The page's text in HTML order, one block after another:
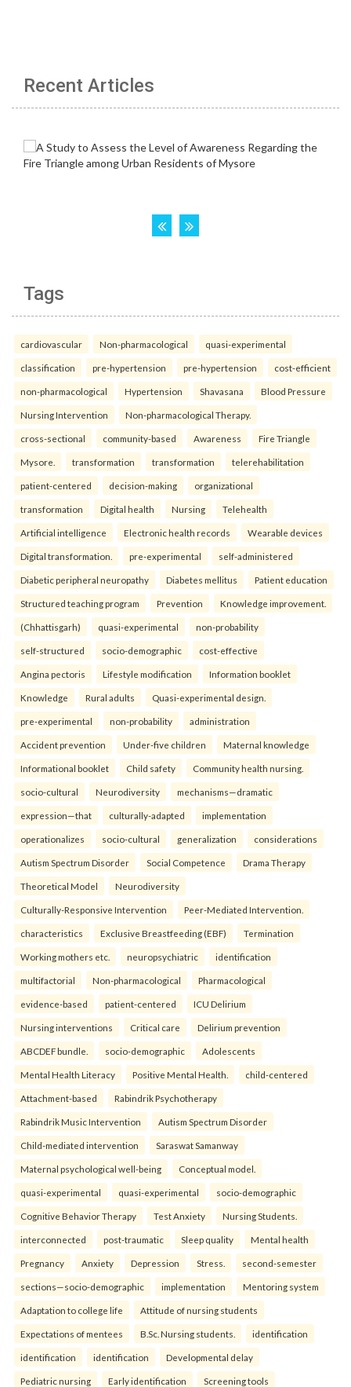
Recent Articles
Tags
cardiovascular Non-pharmacological quasi-experimental
classification pre-hypertension pre-hypertension cost-efficient
non-pharmacological Hypertension Shavasana Blood Pressure
Nursing Intervention Non-pharmacological Therapy.
cross-sectional community-based Awareness Fire Triangle
Mysore. transformation transformation telerehabilitation
patient-centered decision-making organizational
transformation Digital health Nursing Telehealth
Artificial intelligence Electronic health records Wearable devices
Digital transformation. pre-experimental self-administered
Diabetic peripheral neuropathy Diabetes mellitus Patient education
Structured teaching program Prevention Knowledge improvement.
(Chhattisgarh) quasi-experimental non-probability
self-structured socio-demographic cost-effective
Angina pectoris Lifestyle modification Information booklet
Knowledge Rural adults Quasi-experimental design.
pre-experimental non-probability administration
Accident prevention Under-five children Maternal knowledge
Informational booklet Child safety Community health nursing.
socio-cultural Neurodiversity mechanisms—dramatic
expression—that culturally-adapted implementation
operationalizes socio-cultural generalization considerations
Autism Spectrum Disorder Social Competence Drama Therapy
Theoretical Model Neurodiversity
Culturally-Responsive Intervention Peer-Mediated Intervention.
characteristics Exclusive Breastfeeding (EBF) Termination
Working mothers etc. neuropsychiatric identification
multifactorial Non-pharmacological Pharmacological
evidence-based patient-centered ICU Delirium
Nursing interventions Critical care Delirium prevention
ABCDEF bundle. socio-demographic Adolescents
Mental Health Literacy Positive Mental Health. child-centered
Attachment-based Rabindrik Psychotherapy
Rabindrik Music Intervention Autism Spectrum Disorder
Child-mediated intervention Saraswat Samanway
Maternal psychological well-being Conceptual model.
quasi-experimental quasi-experimental socio-demographic
Cognitive Behavior Therapy Test Anxiety Nursing Students.
interconnected post-traumatic Sleep quality Mental health
Pregnancy Anxiety Depression Stress. second-semester
sections—socio-demographic implementation Mentoring system
Adaptation to college life Attitude of nursing students
Expectations of mentees B.Sc. Nursing students. identification
identification identification Developmental delay
Pediatric nursing Early identification Screening tools